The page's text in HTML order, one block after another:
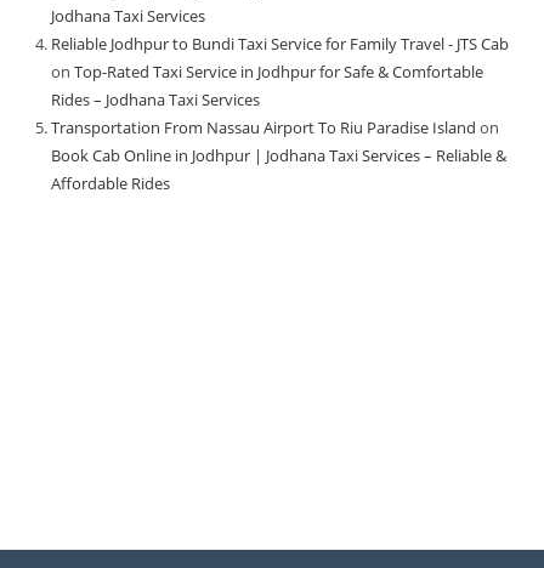
Jodhana Taxi Services
Reliable Jodhpur to Bundi Taxi Service for Family Travel - JTS Cab
onTop-Rated Taxi Service in Jodhpur for Safe & Comfortable
Rides – Jodhana Taxi Services
Transportation From Nassau Airport To Riu Paradise Island on
Book Cab Online in Jodhpur | Jodhana Taxi Services – Reliable &
Affordable Rides